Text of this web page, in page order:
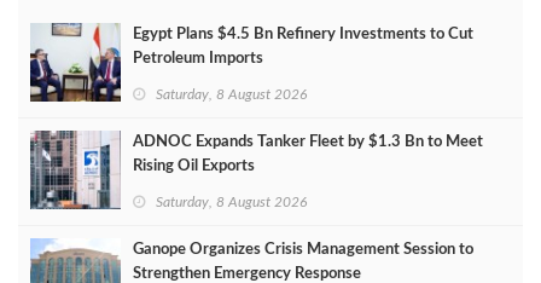
Egypt Plans $4.5 Bn Refinery Investments to Cut
Petroleum Imports
Saturday, 8 August 2026
ADNOC Expands Tanker Fleet by $1.3 Bn to Meet
Rising Oil Exports
Saturday, 8 August 2026
Ganope Organizes Crisis Management Session to
Strengthen Emergency Response